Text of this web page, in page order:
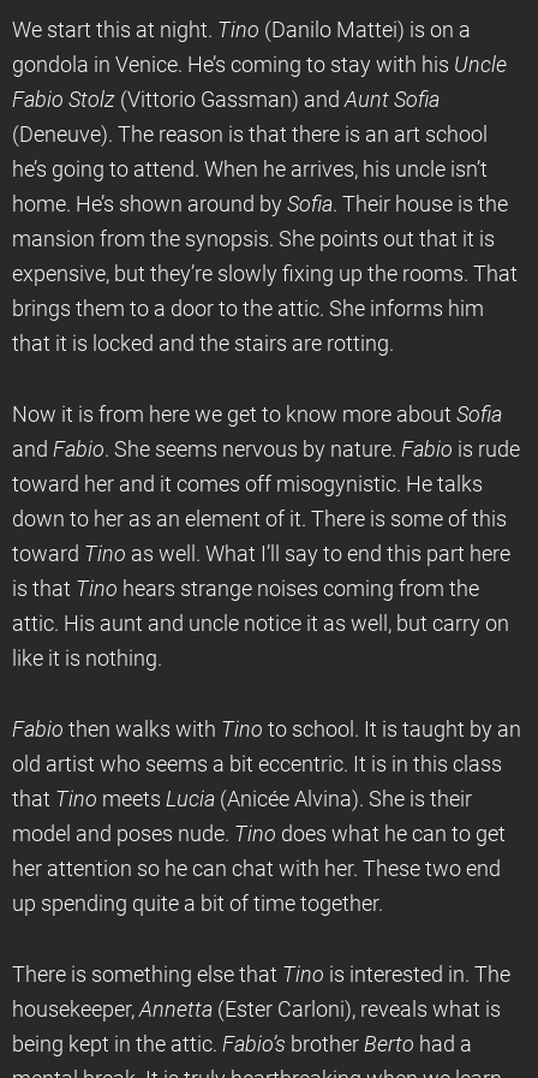
We start this at night. Tino (Danilo Mattei) is on a
gondola in Venice. He’s coming to stay with his Uncle
Fabio Stolz (Vittorio Gassman) andAunt Sofia
(Deneuve). The reason is that there is an art school
he’s going to attend. When he arrives, his uncle isn’t
home. He’s shown around by Sofia. Their house is the
mansion from the synopsis. She points out that it is
expensive, but they’re slowly fixing up the rooms. That
brings them to a door to the attic. She informs him
that it is locked and the stairs are rotting.
Now it is from here we get to know more about Sofia
and Fabio. She seems nervous by nature. Fabio is rude
toward her and it comes off misogynistic. He talks
down to her as an element of it. There is some of this
toward Tino as well. What I’ll say to end this part here
is that Tino hears strange noises coming from the
attic. His aunt and uncle notice it as well, but carry on
like it is nothing.
Fabio then walks with Tino to school. It is taught by an
old artist who seems a bit eccentric. It is in this class
that Tino meets Lucia (Anicée Alvina). She is their
model and poses nude. Tino does what he can to get
her attention so he can chat with her. These two end
up spending quite a bit of time together.
There is something else that Tino is interested in. The
housekeeper,Annetta (Ester Carloni), reveals what is
being kept in the attic. Fabio’s brother Berto had a